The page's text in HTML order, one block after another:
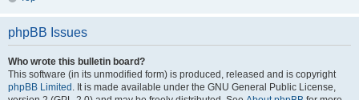
phpBB Issues
Who wrote this bulletin board?
This software (in its unmodified form) is produced, released and is copyright
phpBB Limited . It is made available under the GNU General Public License,